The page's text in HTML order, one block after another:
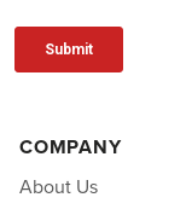
COMPANY
About Us